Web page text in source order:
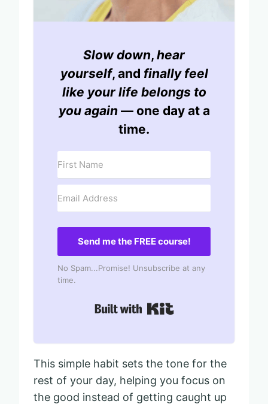
Slow down, hear
yourself, and finally feel
like your life belongs to
you again — one day at a
time.
Send me the FREE course!
No Spam...Promise! Unsubscribe at any
time.
This simple habit sets the tone for the
rest of your day, helping you focus on
the good instead of getting caught up